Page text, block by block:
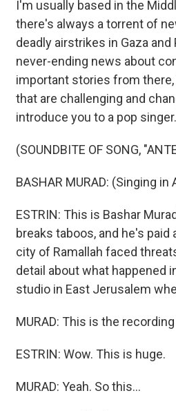
I'm usually based in the
there's always a torrent of
deadly airstrikes in Gaza
never-ending news about
important stories from
that are challenging and
introduce you to a pop singer.
(SOUNDBITE OF SONG,
BASHAR MURAD: (Singing in
ESTRIN: This is Bashar
breaks taboos, and he's
city of Ramallah faced
detail about what happened
studio in East Jerusalem
MURAD: This is the
ESTRIN: Wow. This is huge.
MURAD: Yeah. So this...